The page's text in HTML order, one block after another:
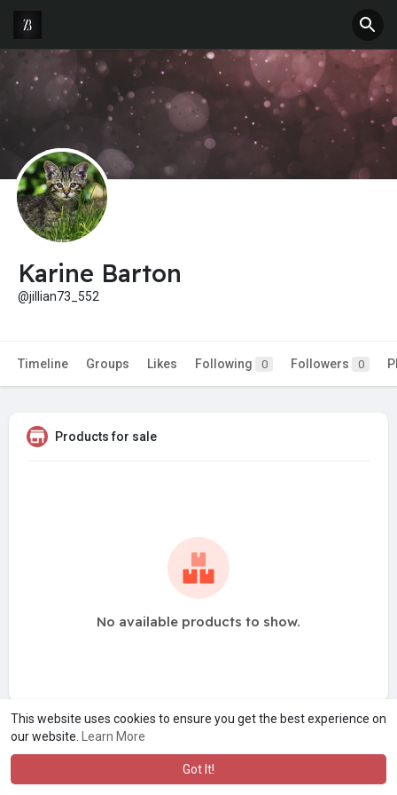
This website uses cookies to ensure you get the best experience on
our website.
Learn More
Got It!
Karine Barton
@jillian73_552
Timeline Groups Likes Following 0 Followers 0
Products for sale
No available products to show.